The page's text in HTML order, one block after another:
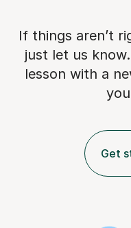
If things aren’t
just let us
lesson with a
Get